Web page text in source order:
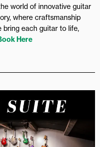
world of innovative guitar
where craftsmanship
bring each guitar to life,
Here